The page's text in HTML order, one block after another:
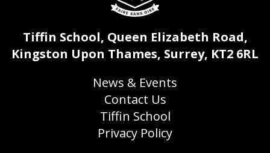
Tiffin School, Queen Elizabeth Road,
Kingston Upon Thames, Surrey, KT2 6RL
News & Events
Contact Us
Tiffin School
Privacy Policy